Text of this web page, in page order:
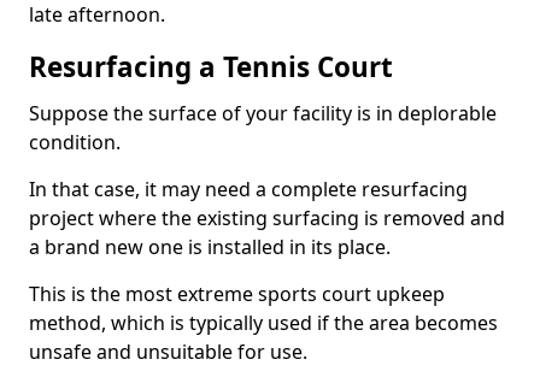
late afternoon.
Resurfacing a Tennis Court
Suppose the surface of your facility is in deplorable
condition.
In that case, it may need a complete resurfacing
project where the existing surfacing is removed and
a brand new one is installed in its place.
This is the most extreme sports court upkeep
method, which is typically used if the area becomes
unsafe and unsuitable for use.